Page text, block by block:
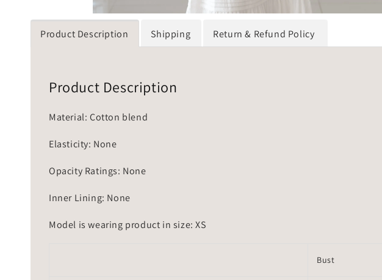
Product Description Shipping Return & Refund Policy
Product Description
Material: Cotton blend
Elasticity: None
Opacity Ratings: None
Inner Lining: None
Model is wearing product in size: XS
Bust